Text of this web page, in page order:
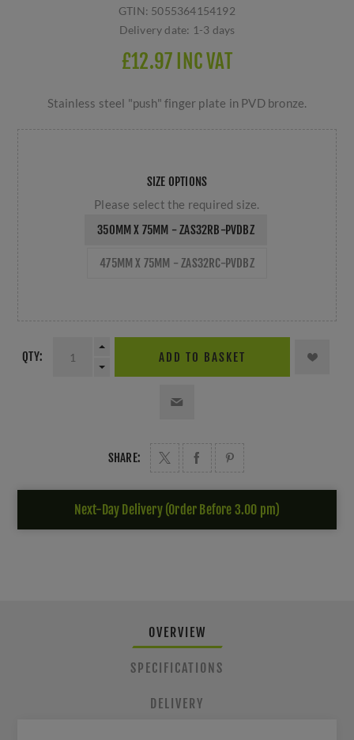
GTIN: 5055364154192
Delivery date: 1-3 days
£12.97 INC VAT
Stainless steel "push" finger plate in PVD bronze.
SIZE OPTIONS
Please select the required size.
350MM X 75MM - ZAS32RB-PVDBZ
475MM X 75MM - ZAS32RC-PVDBZ
QTY: ADD TO BASKET
SHARE:
Next-Day Delivery (Order Before 3.00 pm)
OVERVIEW
SPECIFICATIONS
DELIVERY